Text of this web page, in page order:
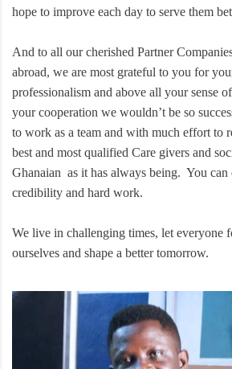
hope to improve each day to serve them
And to all our cherished Partner
abroad, we are most grateful to you for
professionalism and above all your sense
your cooperation we wouldn’t be so
to work as a team and with much effort to
best and most qualified Care givers and
Ghanaian as it has always being. You can
credibility and hard work.
We live in challenging times, let everyone
ourselves and shape a better tomorrow.